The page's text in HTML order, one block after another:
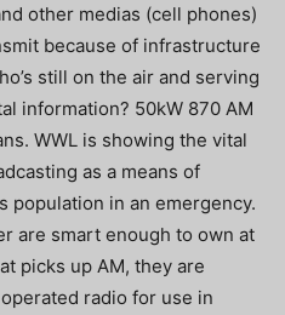
other medias (cell phones)
because of infrastructure
still on the air and serving
information? 50kW 870 AM
WWL is showing the vital
as a means of
population in an emergency.
are smart enough to own at
picks up AM, they are
radio for use in